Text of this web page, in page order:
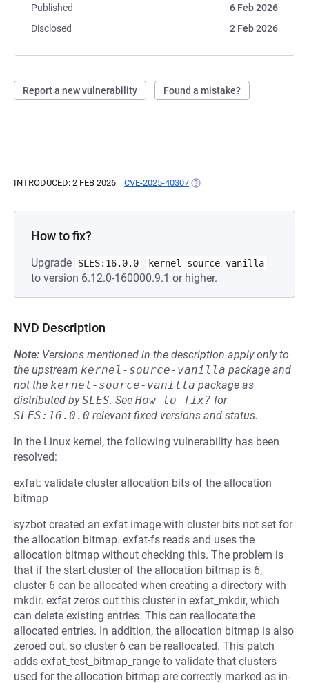
Published
6 Feb 2026
Disclosed
2 Feb 2026
Report a new vulnerability Found a mistake?
INTRODUCED: 2 FEB 2026 CVE-2025-40307 (OPENS IN A NEW TAB)
How to fix?
Upgrade SLES:16.0.0 kernel-source-vanilla
to version 6.12.0-160000.9.1 or higher.
NVD Description
Note: Versions mentioned in the description apply only to
the upstream kernel-source-vanilla package and
not the kernel-source-vanilla package as
distributed bySLES. See How to fix? for
SLES:16.0.0 relevant fixed versions and status.
In the Linux kernel, the following vulnerability has been
resolved:
exfat: validate cluster allocation bits of the allocation
bitmap
syzbot created an exfat image with cluster bits not set for
the allocation bitmap. exfat-fs reads and uses the
allocation bitmap without checking this. The problem is
that if the start cluster of the allocation bitmap is 6,
cluster 6 can be allocated when creating a directory with
mkdir. exfat zeros out this cluster in exfat_mkdir, which
can delete existing entries. This can reallocate the
allocated entries. In addition, the allocation bitmap is also
zeroed out, so cluster 6 can be reallocated. This patch
adds exfat_test_bitmap_range to validate that clusters
used for the allocation bitmap are correctly marked as in-